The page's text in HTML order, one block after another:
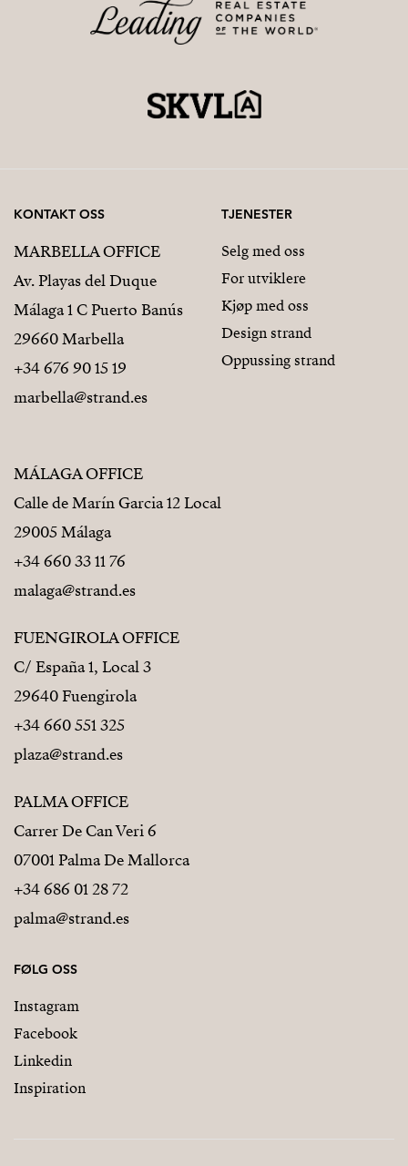
KONTAKT OSS
MARBELLA OFFICE
Av. Playas del Duque
Málaga 1 C Puerto Banús
29660 Marbella
+34 676 90 15 19
marbella@strand.es
MÁLAGA OFFICE
Calle de Marín Garcia 12 Local
29005 Málaga
+34 660 33 11 76
malaga@strand.es
FUENGIROLA OFFICE
C/ España 1, Local 3
29640 Fuengirola
+34 660 551 325
plaza@strand.es
PALMA OFFICE
Carrer De Can Veri 6
07001 Palma De Mallorca
+34 686 01 28 72
palma@strand.es
TJENESTER
Selg med oss
For utviklere
Kjøp med oss
Design strand
Oppussing strand
FØLG OSS
Instagram
Facebook
Linkedin
Inspiration